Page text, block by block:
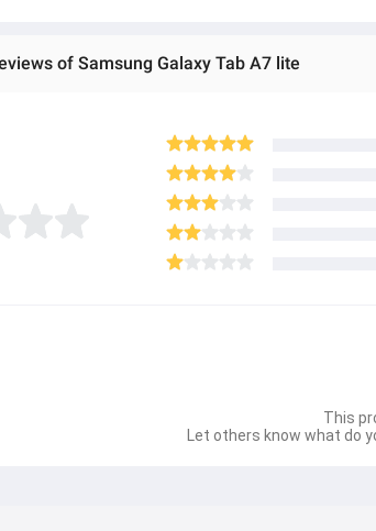
of Samsung Galaxy Tab A7 lite
This
Let others know what do